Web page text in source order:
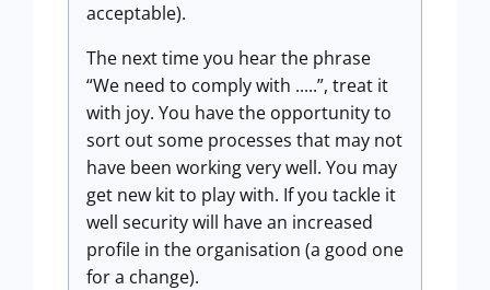
acceptable).
The next time you hear the phrase
“We need to comply with .....”, treat it
with joy. You have the opportunity to
sort out some processes that may not
have been working very well. You may
get new kit to play with. If you tackle it
well security will have an increased
profile in the organisation (a good one
for a change).